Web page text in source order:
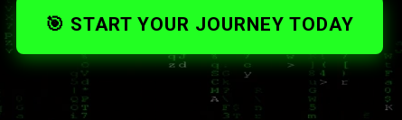
🎯 START YOUR JOURNEY TODAY